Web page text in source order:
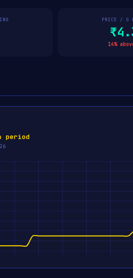
PRICE / G
14%
period